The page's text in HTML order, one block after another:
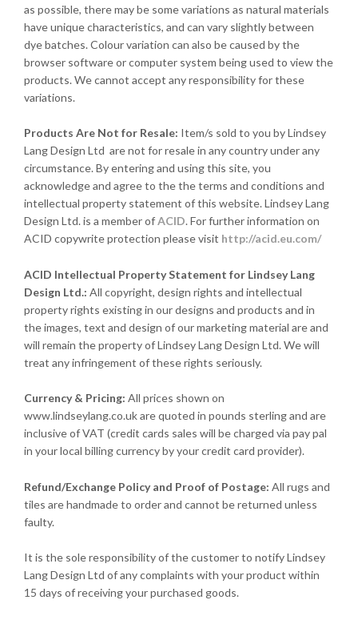
as possible, there may be some variations as natural materials
have unique characteristics, and can vary slightly between
dye batches. Colour variation can also be caused by the
browser software or computer system being used to view the
products. We cannot accept any responsibility for these
variations.
Products Are Not for Resale: Item/s sold to you by Lindsey
Lang Design Ltd are not for resale in any country under any
circumstance. By entering and using this site, you
acknowledge and agree to the the terms and conditions and
intellectual property statement of this website. Lindsey Lang
Design Ltd. is a member ofACID. For further information on
ACID copywrite protection please visit http://acid.eu.com/
ACID Intellectual Property Statement for Lindsey Lang
Design Ltd.: All copyright, design rights and intellectual
property rights existing in our designs and products and in
the images, text and design of our marketing material are and
will remain the property of Lindsey Lang Design Ltd. We will
treat any infringement of these rights seriously.
Currency & Pricing: All prices shown on
www.lindseylang.co.uk are quoted in pounds sterling and are
inclusive of VAT (credit cards sales will be charged via pay pal
in your local billing currency by your credit card provider).
Refund/Exchange Policy and Proof of Postage: All rugs and
tiles are handmade to order and cannot be returned unless
faulty.
It is the sole responsibility of the customer to notify Lindsey
Lang Design Ltd of any complaints with your product within
15 days of receiving your purchased goods.